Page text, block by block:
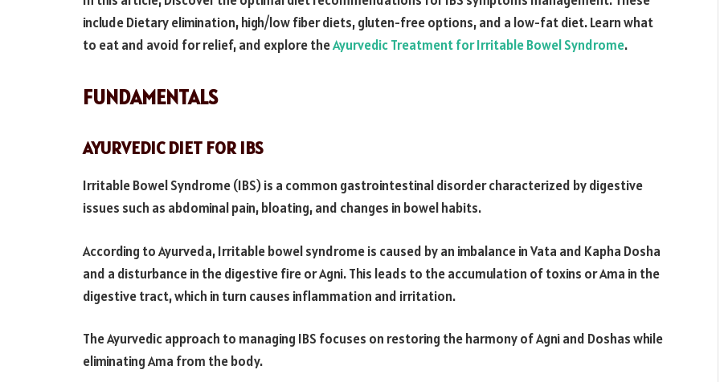
include Dietary elimination, high/low fiber diets, gluten-free options, and a low-fat diet. Learn what
to eat and avoid for relief, and explore theAyurvedic Treatment for Irritable Bowel Syndrome.
FUNDAMENTALS
AYURVEDIC DIET FOR IBS
Irritable Bowel Syndrome (IBS) is a common gastrointestinal disorder characterized by digestive
issues such as abdominal pain, bloating, and changes in bowel habits.
According to Ayurveda, Irritable bowel syndrome is caused by an imbalance in Vata and Kapha Dosha
and a disturbance in the digestive fire or Agni. This leads to the accumulation of toxins or Ama in the
digestive tract, which in turn causes inflammation and irritation.
The Ayurvedic approach to managing IBS focuses on restoring the harmony of Agni and Doshas while
eliminating Ama from the body.